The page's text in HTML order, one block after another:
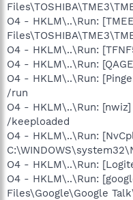
O4 - HKLM\..\Run:
O4 - HKLM\..\Run:
O4 - HKLM\..\Run:
O4 - HKLM\..\Run:
/run
O4 - HKLM\..\Run:
/keeploaded
O4 - HKLM\..\Run:
O4 - HKLM\..\Run:
O4 - HKLM\..\Run:
Files\Google\Google